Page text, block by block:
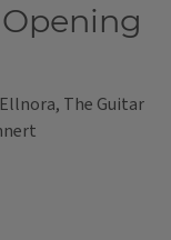
The Guitar